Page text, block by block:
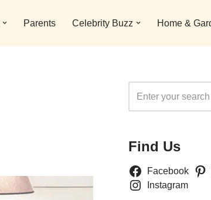
Parents Celebrity Buzz Home &
Find Us
Facebook
Instagram